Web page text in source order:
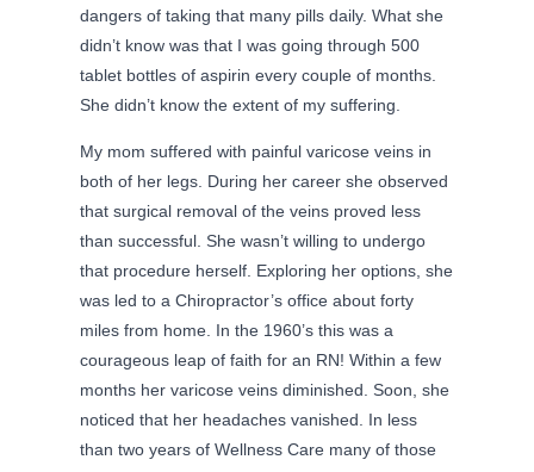
dangers of taking that many pills daily. What she
didn’t know was that I was going through 500
tablet bottles of aspirin every couple of months.
She didn’t know the extent of my suffering.
My mom suffered with painful varicose veins in
both of her legs. During her career she observed
that surgical removal of the veins proved less
than successful. She wasn’t willing to undergo
that procedure herself. Exploring her options, she
was led to a Chiropractor’s office about forty
miles from home. In the 1960’s this was a
courageous leap of faith for an RN! Within a few
months her varicose veins diminished. Soon, she
noticed that her headaches vanished. In less
than two years of Wellness Care many of those